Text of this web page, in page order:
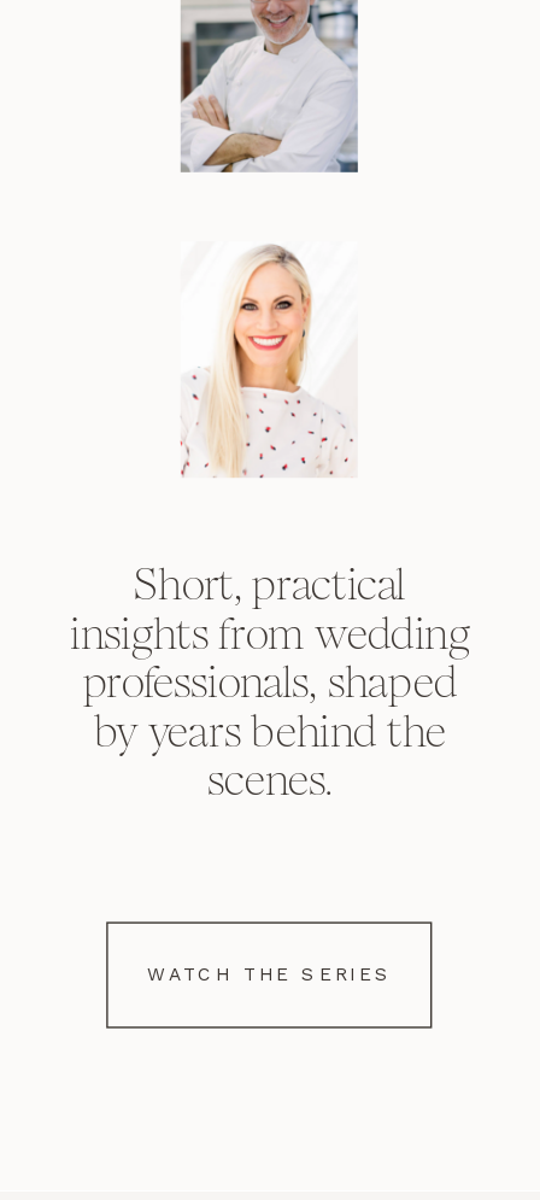
WATCH THE SERIES
Short, practical
insights from wedding
professionals, shaped
by years behind the
scenes.